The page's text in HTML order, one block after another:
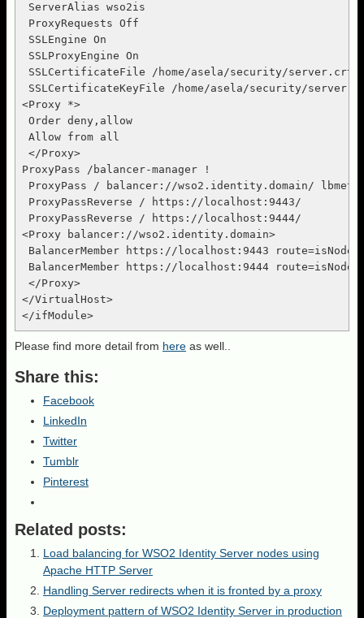
ServerAlias wso2is
ProxyRequests Off
SSLEngine On
SSLProxyEngine On
SSLCertificateFile /home/asela/security/server.crt
SSLCertificateKeyFile /home/asela/security/
<Proxy *>
Order deny,allow
Allow from all
</Proxy>
ProxyPass /balancer-manager !
ProxyPass / balancer://wso2.identity.domain/
ProxyPassReverse / https://localhost:9443/
ProxyPassReverse / https://localhost:9444/
<Proxy balancer://wso2.identity.domain>
BalancerMember https://localhost:9443
BalancerMember https://localhost:9444
</Proxy>
</VirtualHost>
Please find more detail from here as well..
Share this:
Facebook
LinkedIn
Twitter
Tumblr
Pinterest
Related posts:
Load balancing for WSO2 Identity Server nodes using
Apache HTTP Server
Handling Server redirects when it is fronted by a proxy
Deployment pattern of WSO2 Identity Server in production